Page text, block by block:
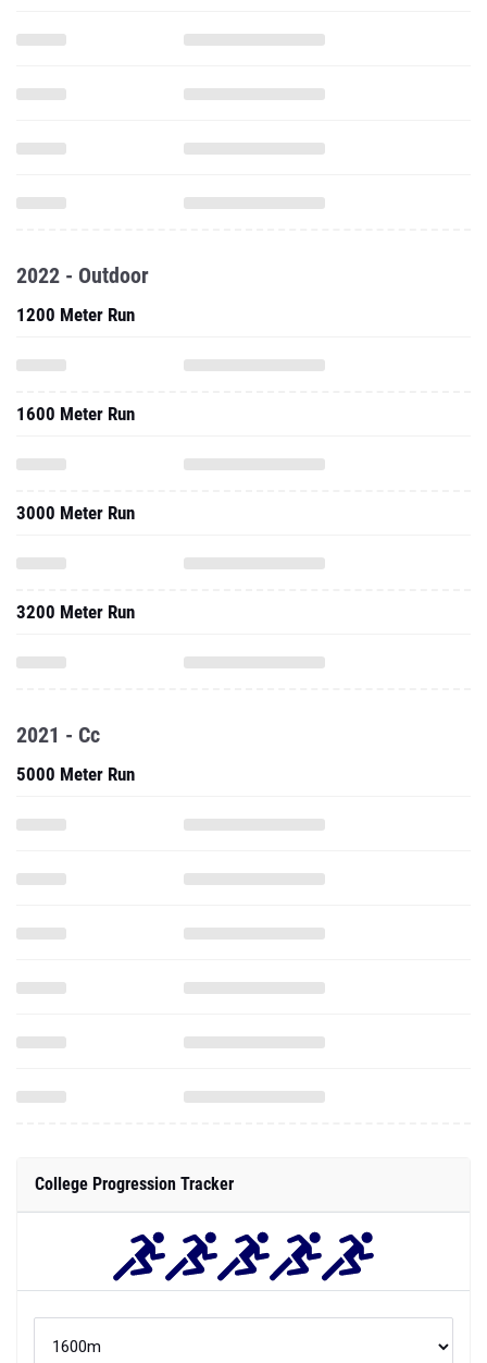
2022 - Outdoor
1200 Meter Run
1600 Meter Run
3000 Meter Run
3200 Meter Run
2021 - Cc
5000 Meter Run
College Progression Tracker